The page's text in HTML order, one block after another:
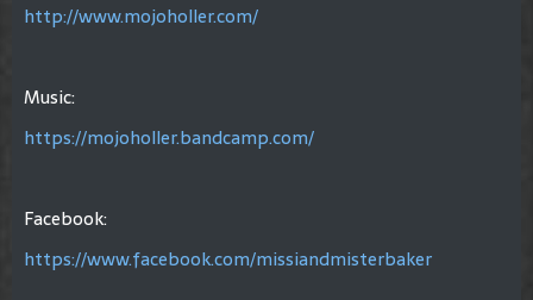
http://www.mojoholler.com/
Music:
https://mojoholler.bandcamp.com/
Facebook:
https://www.facebook.com/missiandmisterbaker